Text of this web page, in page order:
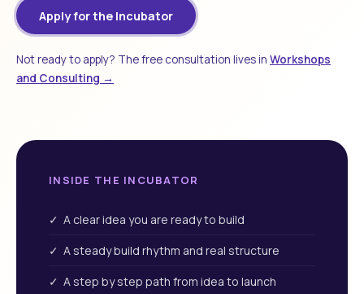
Apply for the Incubator
Not ready to apply? The free consultation lives in Workshops
and Consulting →
INSIDE THE INCUBATOR
✓ A clear idea you are ready to build
✓ A steady build rhythm and real structure
✓ A step by step path from idea to launch